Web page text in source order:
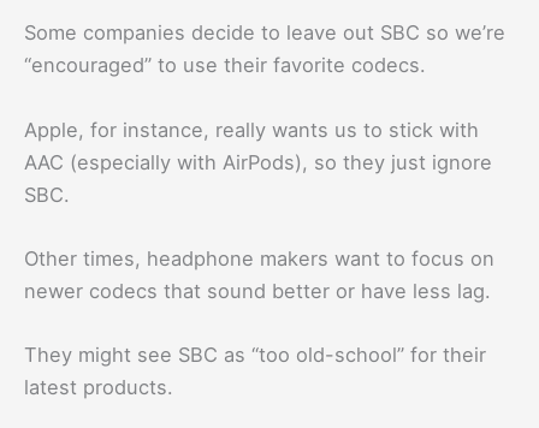
Some companies decide to leave out SBC so we’re
“encouraged” to use their favorite codecs.
Apple, for instance, really wants us to stick with
AAC (especially with AirPods), so they just ignore
SBC.
Other times, headphone makers want to focus on
newer codecs that sound better or have less lag.
They might see SBC as “too old-school” for their
latest products.